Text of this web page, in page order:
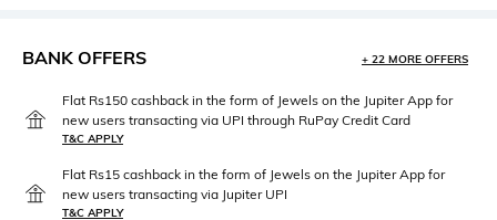
BANK OFFERS + 22 MORE OFFERS
Flat Rs150 cashback in the form of Jewels on the Jupiter App for
new users transacting via UPI through RuPay Credit Card
T&C APPLY
Flat Rs15 cashback in the form of Jewels on the Jupiter App for
new users transacting via Jupiter UPI
T&C APPLY